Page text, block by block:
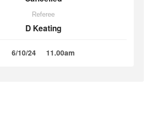
Referee
D Keating
6/10/24 11.00am